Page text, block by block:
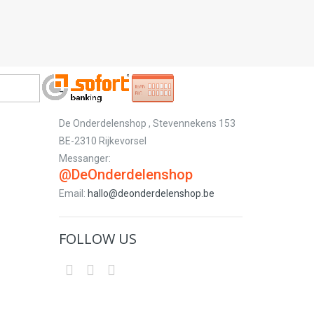
-
De Onderdelenshop , Stevennekens 153
BE-2310 Rijkevorsel
Messanger:
@DeOnderdelenshop
Email: hallo@deonderdelenshop.be
FOLLOW US